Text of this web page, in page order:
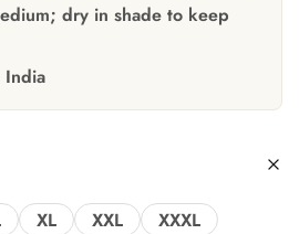
dry in shade to keep
India
XL XXL XXXL